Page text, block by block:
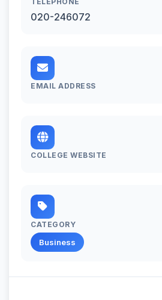
020-246072
EMAIL ADDRESS
COLLEGE WEBSITE
CATEGORY
Business